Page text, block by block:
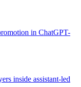
in ChatGPT-
inside assistant-led